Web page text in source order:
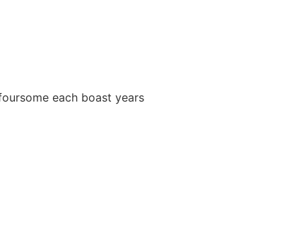
each boast years